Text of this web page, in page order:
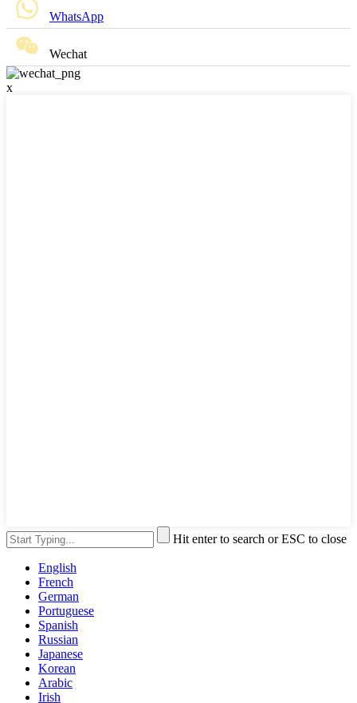
WhatsApp
Wechat
x
Hit enter to search or ESC to close
English
French
German
Portuguese
Spanish
Russian
Japanese
Korean
Arabic
Irish